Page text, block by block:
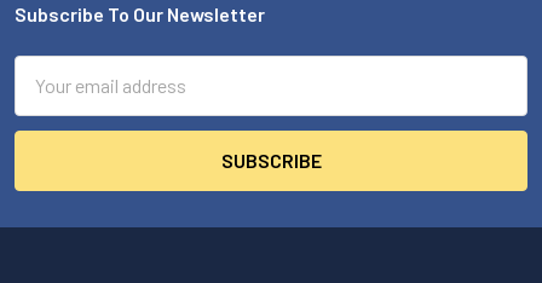
Footer
Subscribe To Our Newsletter
Address